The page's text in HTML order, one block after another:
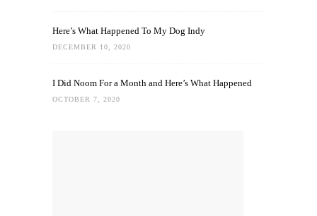
Here’s What Happened To My Dog Indy
DECEMBER 10, 2020
I Did Noom For a Month and Here’s What Happened
OCTOBER 7, 2020